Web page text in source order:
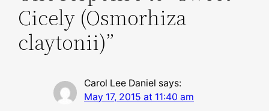
Cicely (Osmorhiza
claytonii)”
Carol Lee Daniel says:
May 17, 2015 at 11:40 am